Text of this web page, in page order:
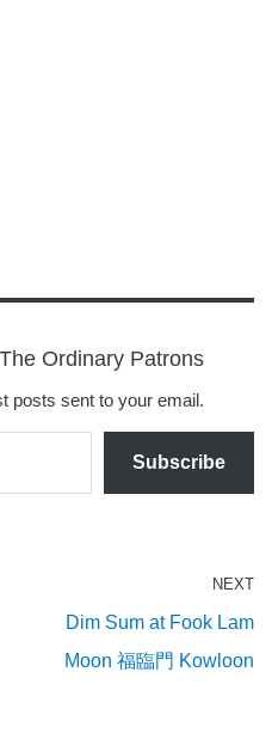
Ordinary Patrons
posts sent to your email.
Subscribe
NEXT
Dim Sum at Fook Lam
Moon 福臨門 Kowloon